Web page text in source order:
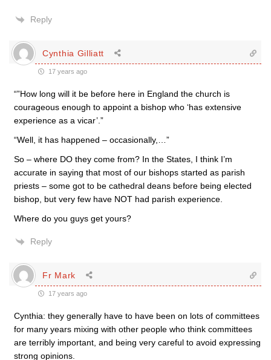
Reply
Cynthia Gilliatt
17 years ago
“”How long will it be before here in England the church is
courageous enough to appoint a bishop who ‘has extensive
experience as a vicar’.”
“Well, it has happened – occasionally,…”
So – where DO they come from? In the States, I think I’m
accurate in saying that most of our bishops started as parish
priests – some got to be cathedral deans before being elected
bishop, but very few have NOT had parish experience.
Where do you guys get yours?
Reply
Fr Mark
17 years ago
Cynthia: they generally have to have been on lots of committees
for many years mixing with other people who think committees
are terribly important, and being very careful to avoid expressing
strong opinions.